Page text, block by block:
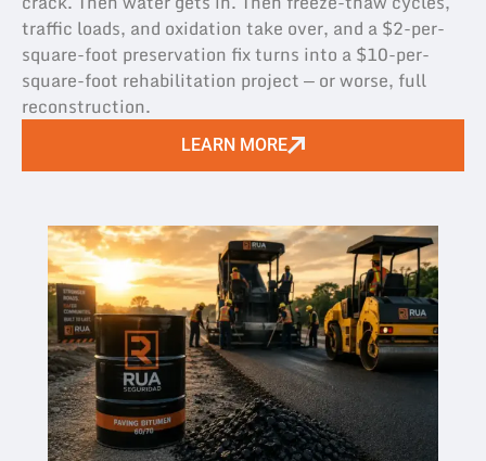
traffic loads, and oxidation take over, and a $2-per-
square-foot preservation fix turns into a $10-per-
square-foot rehabilitation project — or worse, full
reconstruction.
LEARN MORE